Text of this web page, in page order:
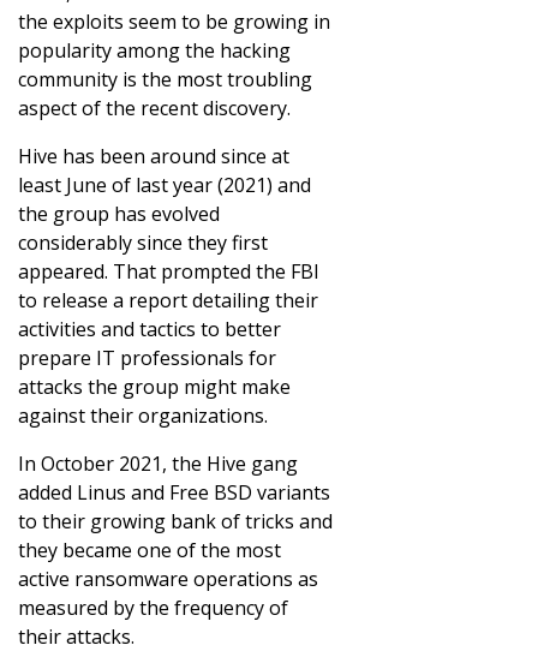
the exploits seem to be growing in
popularity among the hacking
community is the most troubling
aspect of the recent discovery.
Hive has been around since at
least June of last year (2021) and
the group has evolved
considerably since they first
appeared. That prompted the FBI
to release a report detailing their
activities and tactics to better
prepare IT professionals for
attacks the group might make
against their organizations.
In October 2021, the Hive gang
added Linus and Free BSD variants
to their growing bank of tricks and
they became one of the most
active ransomware operations as
measured by the frequency of
their attacks.